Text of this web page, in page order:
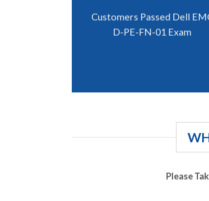
Customers Passed Dell
D-PE-FN-01 Exam
Please